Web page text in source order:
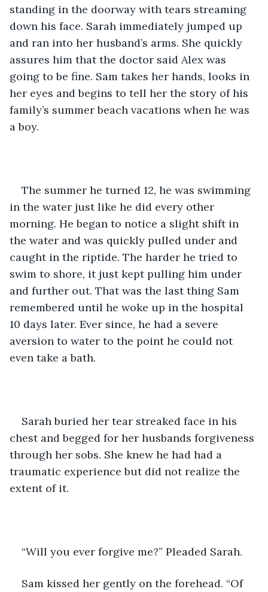
standing in the doorway with tears streaming
down his face. Sarah immediately jumped up
and ran into her husband’s arms. She quickly
assures him that the doctor said Alex was
going to be fine. Sam takes her hands, looks in
her eyes and begins to tell her the story of his
family’s summer beach vacations when he was
a boy.
The summer he turned 12, he was swimming
in the water just like he did every other
morning. He began to notice a slight shift in
the water and was quickly pulled under and
caught in the riptide. The harder he tried to
swim to shore, it just kept pulling him under
and further out. That was the last thing Sam
remembered until he woke up in the hospital
10 days later. Ever since, he had a severe
aversion to water to the point he could not
even take a bath.
Sarah buried her tear streaked face in his
chest and begged for her husbands forgiveness
through her sobs. She knew he had had a
traumatic experience but did not realize the
extent of it.
“Will you ever forgive me?” Pleaded Sarah.
Sam kissed her gently on the forehead. “Of